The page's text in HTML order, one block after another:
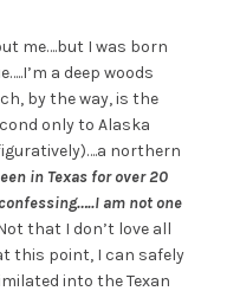
me….but I was born
a deep woods
by the way, is the
only to Alaska
northern
in Texas for over 20
am not one
that I don’t love all
this point, I can safely
into the Texan